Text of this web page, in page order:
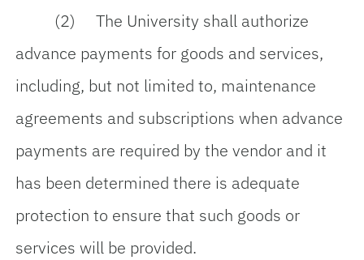
(2) The University shall authorize
advance payments for goods and services,
including, but not limited to, maintenance
agreements and subscriptions when advance
payments are required by the vendor and it
has been determined there is adequate
protection to ensure that such goods or
services will be provided.